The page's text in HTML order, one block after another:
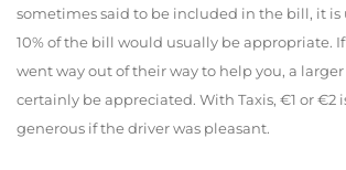
sometimes said to be included in the bill, it is
10% of the bill would usually be appropriate.
went way out of their way to help you, a
certainly be appreciated. With Taxis, €1 or €2
generous if the driver was pleasant.